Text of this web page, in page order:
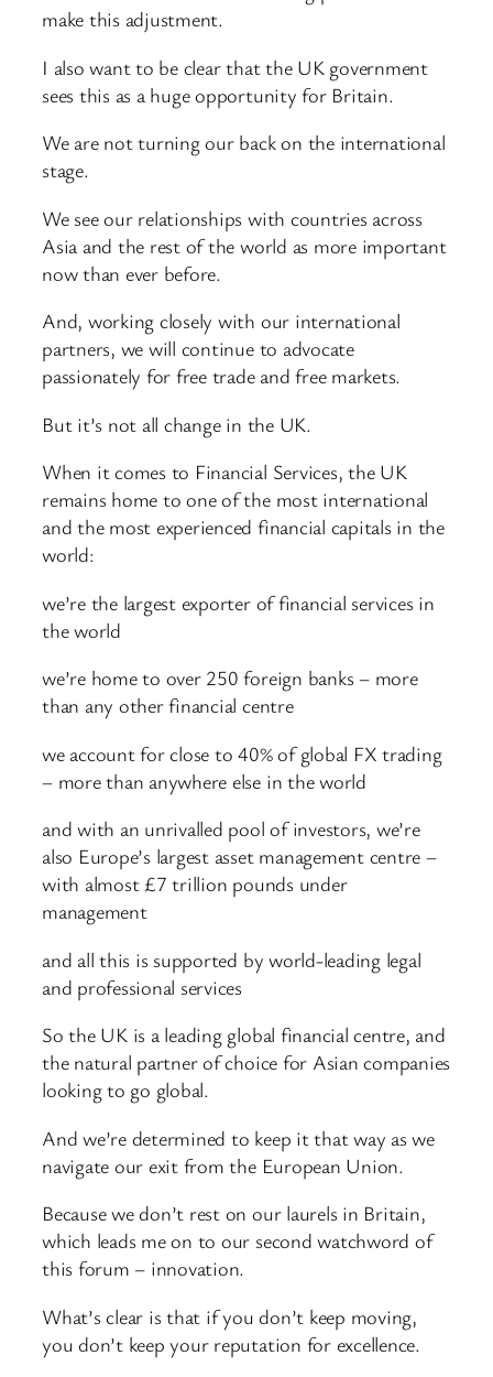
make this adjustment.
I also want to be clear that the UK government
sees this as a huge opportunity for Britain.
We are not turning our back on the international
stage.
We see our relationships with countries across
Asia and the rest of the world as more important
now than ever before.
And, working closely with our international
partners, we will continue to advocate
passionately for free trade and free markets.
But it’s not all change in the UK.
When it comes to Financial Services, the UK
remains home to one of the most international
and the most experienced financial capitals in the
world:
we’re the largest exporter of financial services in
the world
we’re home to over 250 foreign banks – more
than any other financial centre
we account for close to 40% of global FX trading
– more than anywhere else in the world
and with an unrivalled pool of investors, we’re
also Europe’s largest asset management centre –
with almost £7 trillion pounds under
management
and all this is supported by world-leading legal
and professional services
So the UK is a leading global financial centre, and
the natural partner of choice for Asian companies
looking to go global.
And we’re determined to keep it that way as we
navigate our exit from the European Union.
Because we don’t rest on our laurels in Britain,
which leads me on to our second watchword of
this forum – innovation.
What’s clear is that if you don’t keep moving,
you don’t keep your reputation for excellence.